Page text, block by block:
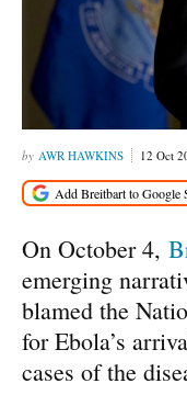
AWR HAWKINS 12 Oct
On October 4,
emerging
blamed the
for Ebola’s
cases of the